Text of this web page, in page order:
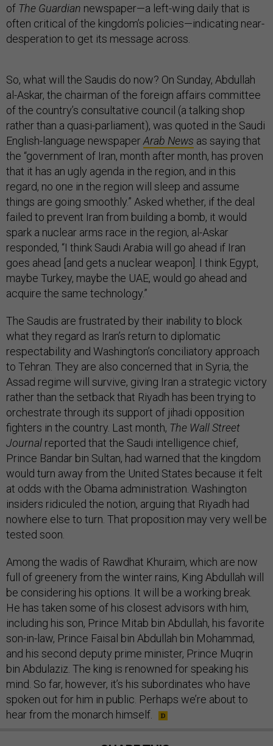
of The Guardian newspaper—a left-wing daily that is
often critical of the kingdom’s policies—indicating near-
desperation to get its message across.
So, what will the Saudis do now? On Sunday, Abdullah
al-Askar, the chairman of the foreign affairs committee
of the country’s consultative council (a talking shop
rather than a quasi-parliament), was quoted in the Saudi
English-language newspaperArab News as saying that
the “government of Iran, month after month, has proven
that it has an ugly agenda in the region, and in this
regard, no one in the region will sleep and assume
things are going smoothly.” Asked whether, if the deal
failed to prevent Iran from building a bomb, it would
spark a nuclear arms race in the region, al-Askar
responded, “I think Saudi Arabia will go ahead if Iran
goes ahead [and gets a nuclear weapon]. I think Egypt,
maybe Turkey, maybe the UAE, would go ahead and
acquire the same technology.”
The Saudis are frustrated by their inability to block
what they regard as Iran’s return to diplomatic
respectability and Washington’s conciliatory approach
to Tehran. They are also concerned that in Syria, the
Assad regime will survive, giving Iran a strategic victory
rather than the setback that Riyadh has been trying to
orchestrate through its support of jihadi opposition
fighters in the country. Last month, The Wall Street
Journal reported that the Saudi intelligence chief,
Prince Bandar bin Sultan, had warned that the kingdom
would turn away from the United States because it felt
at odds with the Obama administration. Washington
insiders ridiculed the notion, arguing that Riyadh had
nowhere else to turn. That proposition may very well be
tested soon.
Among the wadis of Rawdhat Khuraim, which are now
full of greenery from the winter rains, King Abdullah will
be considering his options. It will be a working break.
He has taken some of his closest advisors with him,
including his son, Prince Mitab bin Abdullah, his favorite
son-in-law, Prince Faisal bin Abdullah bin Mohammad,
and his second deputy prime minister, Prince Muqrin
bin Abdulaziz. The king is renowned for speaking his
mind. So far, however, it’s his subordinates who have
spoken out for him in public. Perhaps we’re about to
hear from the monarch himself.